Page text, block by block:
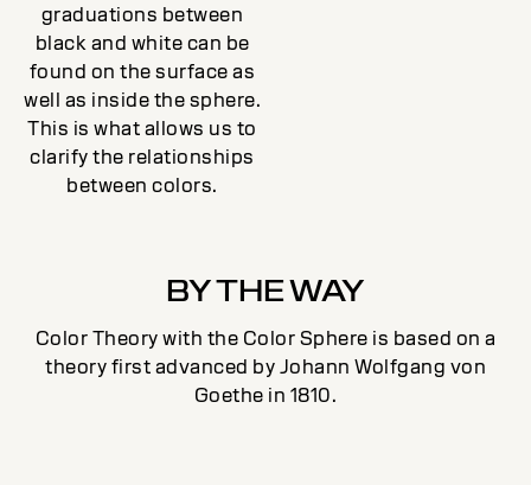
graduations between
black and white can be
found on the surface as
well as inside the sphere.
This is what allows us to
clarify the relationships
between colors.
BY THE WAY
Color Theory with the Color Sphere is based on a
theory first advanced by Johann Wolfgang von
Goethe in 1810.